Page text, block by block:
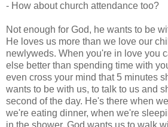
- How about church attendance too?
Not enough for God, he wants to be
He loves us more than we love our
newlyweds. When you're in love you
else better than spending time with
even cross your mind that 5 minutes
wants to be with us, to talk to us and
second of the day. He's there when
we're eating dinner, when we're